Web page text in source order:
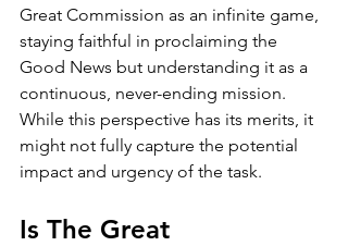
Great Commission as an infinite game,
staying faithful in proclaiming the
Good News but understanding it as a
continuous, never-ending mission.
While this perspective has its merits, it
might not fully capture the potential
impact and urgency of the task.
Is The Great